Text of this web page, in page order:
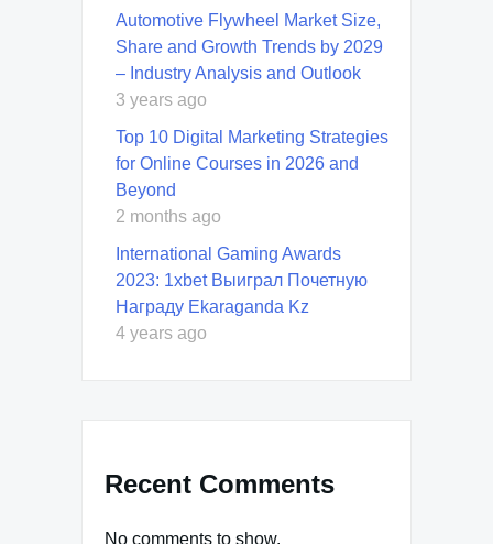
Automotive Flywheel Market Size,
Share and Growth Trends by 2029
– Industry Analysis and Outlook
3 years ago
Top 10 Digital Marketing Strategies
for Online Courses in 2026 and
Beyond
2 months ago
International Gaming Awards
2023: 1xbet Выиграл Почетную
Награду Ekaraganda Kz
4 years ago
Recent Comments
No comments to show.